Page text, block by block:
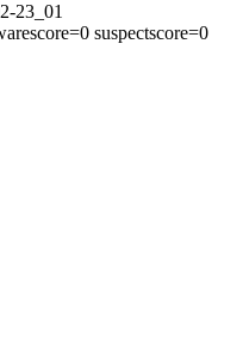
23_01
suspectscore=0